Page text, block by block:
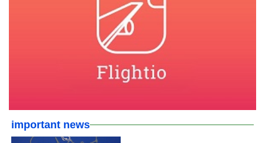
important news